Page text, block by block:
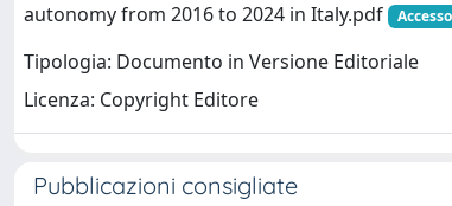
autonomy from 2016 to 2024 in Italy.pdf
Tipologia: Documento in Versione Editoriale
Licenza: Copyright Editore
Pubblicazioni consigliate